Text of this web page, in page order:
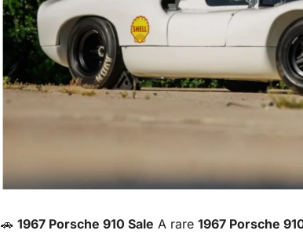
🚗 1967 Porsche 910 Sale A rare 1967 Porsche